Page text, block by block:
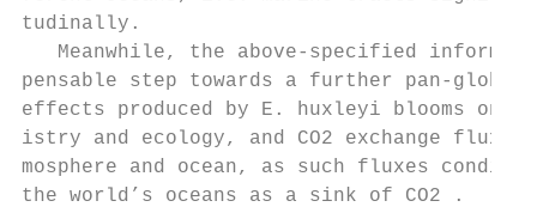
tudinally.
Meanwhile, the above-specified
pensable step towards a further pan-
effects produced by E. huxleyi blooms on
istry and ecology, and CO2 exchange
mosphere and ocean, as such fluxes
the world’s oceans as a sink of CO2